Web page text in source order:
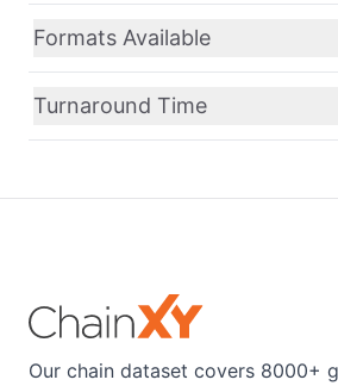
Formats Available
Turnaround Time
Our chain dataset covers 8000+